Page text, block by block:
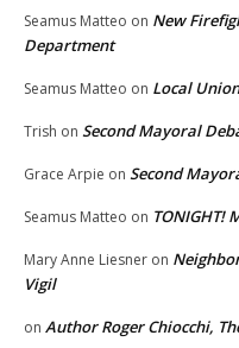
Seamus Matteo on New
Department
Seamus Matteo on Local
Trish on Second Mayoral
Grace Arpie on Second
Seamus Matteo on TONIGHT!
Mary Anne Liesner on
Vigil
on Author Roger Chiocchi,